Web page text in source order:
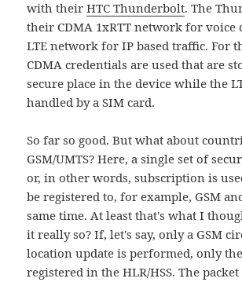
with theirHTC Thunderbolt. The
their CDMA 1xRTT network for voice
LTE network for IP based traffic. For
CDMA credentials are used that are
secure place in the device while the
handled by a SIM card.
So far so good. But what about
GSM/UMTS? Here, a single set of
or, in other words, subscription is
be registered to, for example, GSM
same time. At least that's what I
it really so? If, let's say, only a GSM
location update is performed, only the
registered in the HLR/HSS. The